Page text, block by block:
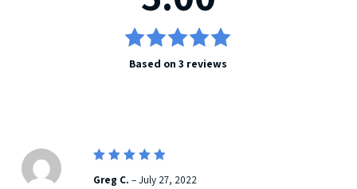
Rated
Based on 3 reviews
out of 5
Greg C. –July 27, 2022